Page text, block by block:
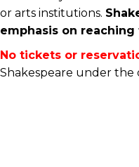
or arts institutions.
emphasis on
No tickets or
Shakespeare under the